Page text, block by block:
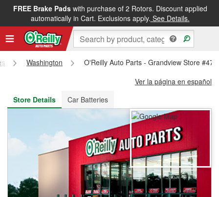
FREE Brake Padswith purchase of 2 Rotors. Discount applied
automatically in Cart. Exclusions apply. See Details.
FREE NEXT DAY DELIVERY&FREE PICKUP IN STORE
Washington
O'Reilly Auto Parts - Grandview Store
Ver la página en español
Store Details
Car Batteries